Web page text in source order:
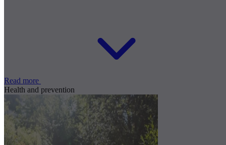
Read more
Health and prevention